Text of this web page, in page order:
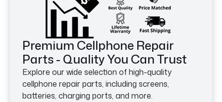
Premium Cellphone Repair
Parts - Quality You Can Trust
Explore our wide selection of high-quality
cellphone repair parts, including screens,
batteries, charging ports, and more.